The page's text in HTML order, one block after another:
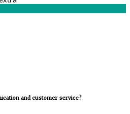
and customer service?